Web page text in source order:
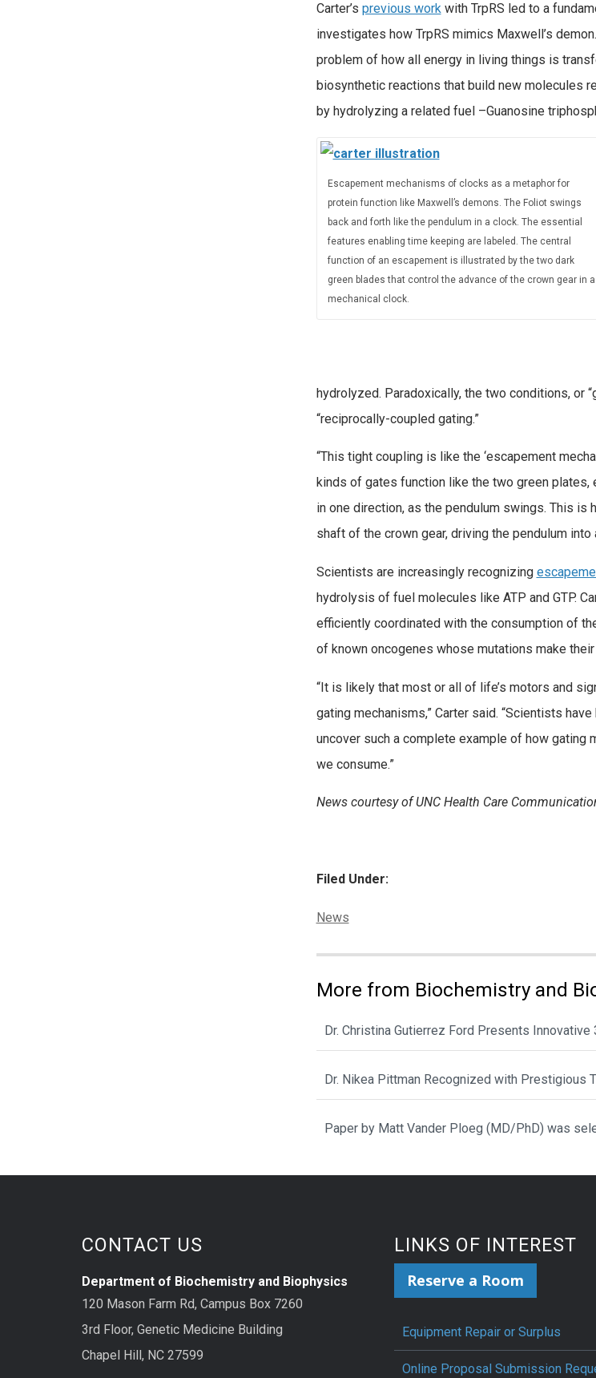
Carter’s previous workwith TrpRS led to a
investigates how TrpRS mimics Maxwell’s
problem of how all energy in living things is
biosynthetic reactions that build new molecules
by hydrolyzing a related fuel –Guanosine
Escapement mechanisms of clocks as a metaphor for
protein function like Maxwell’s demons. The Foliot swings
back and forth like the pendulum in a clock. The essential
features enabling time keeping are labeled. The central
function of an escapement is illustrated by the two dark
green blades that control the advance of the crown gear in a
mechanical clock.
hydrolyzed. Paradoxically, the two conditions, or
“reciprocally-coupled gating.”
“This tight coupling is like the ‘escapement
kinds of gates function like the two green plates,
in one direction, as the pendulum swings. This
shaft of the crown gear, driving the pendulum into
Scientists are increasingly recognizing
hydrolysis of fuel molecules like ATP and GTP.
efficiently coordinated with the consumption of
of known oncogenes whose mutations make
“It is likely that most or all of life’s motors and
gating mechanisms,” Carter said. “Scientists
uncover such a complete example of how
we consume.”
News courtesy of UNC Health Care
Filed Under:
Categories:
News
More from Biochemistry and
Dr. Christina Gutierrez Ford Presents
Dr. Nikea Pittman Recognized with Prestigious
Paper by Matt Vander Ploeg (MD/PhD) was
CONTACT US
Department of Biochemistry and Biophysics
120 Mason Farm Rd, Campus Box 7260
3rd Floor, Genetic Medicine Building
Chapel Hill, NC 27599
LINKS OF INTEREST
Reserve a Room
Equipment Repair or Surplus
Online Proposal Submission